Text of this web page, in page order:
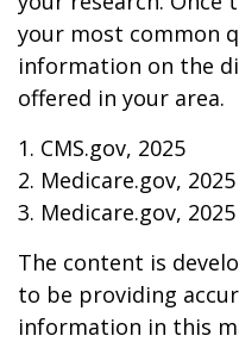
your most common
information on the
offered in your area.
1. CMS.gov, 2025
2. Medicare.gov, 2025
3. Medicare.gov, 2025
The content is
to be providing
information in this